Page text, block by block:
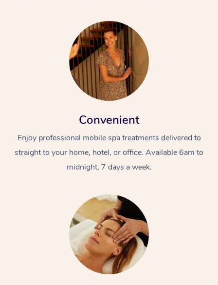
Convenient
Enjoy professional mobile spa treatments delivered to
straight to your home, hotel, or office. Available 6am to
midnight, 7 days a week.